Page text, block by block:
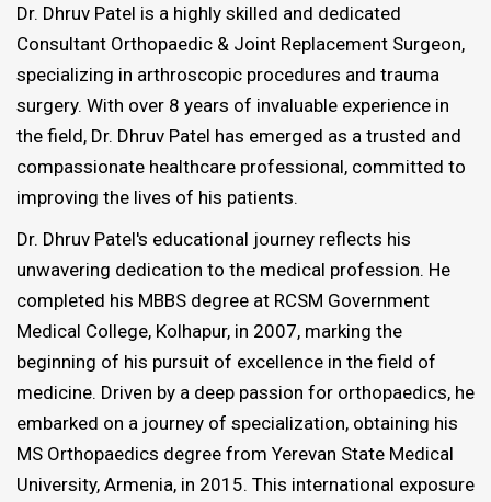
Dr. Dhruv Patel is a highly skilled and dedicated
Consultant Orthopaedic & Joint Replacement Surgeon,
specializing in arthroscopic procedures and trauma
surgery. With over 8 years of invaluable experience in
the field, Dr. Dhruv Patel has emerged as a trusted and
compassionate healthcare professional, committed to
improving the lives of his patients.
Dr. Dhruv Patel's educational journey reflects his
unwavering dedication to the medical profession. He
completed his MBBS degree at RCSM Government
Medical College, Kolhapur, in 2007, marking the
beginning of his pursuit of excellence in the field of
medicine. Driven by a deep passion for orthopaedics, he
embarked on a journey of specialization, obtaining his
MS Orthopaedics degree from Yerevan State Medical
University, Armenia, in 2015. This international exposure